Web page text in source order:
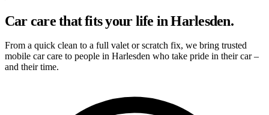
Car care that fits your life in Harlesden.
From a quick clean to a full valet or scratch fix, we bring trusted
mobile car care to people in Harlesden who take pride in their car –
and their time.